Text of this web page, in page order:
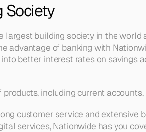
Society
largest building society in the
advantage of banking with
better interest rates on savings
including current
customer service and extensive
services, Nationwide has you